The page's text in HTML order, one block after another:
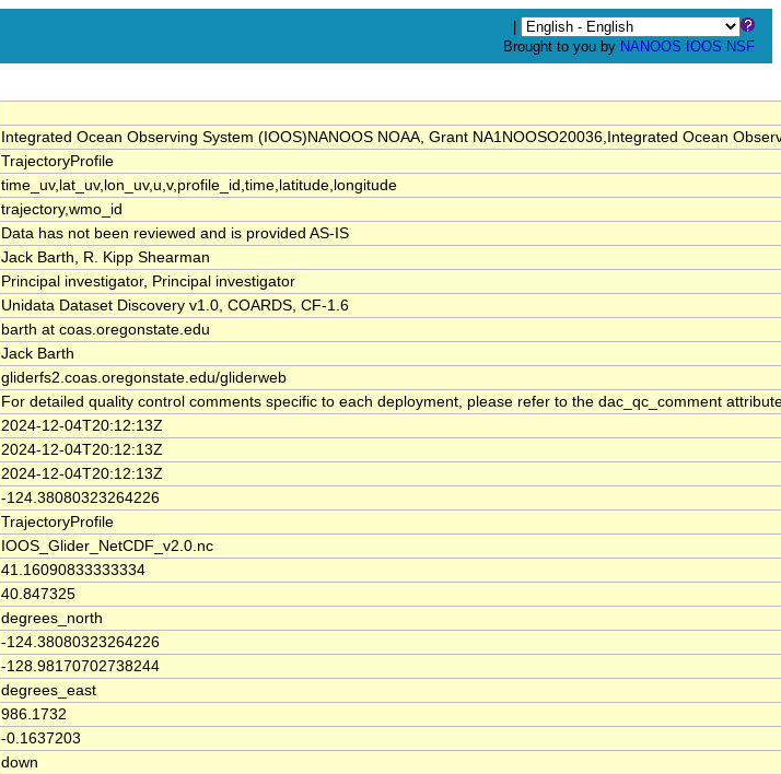
Brought to you by NANOOS IOOS NSF
Integrated Ocean Observing System (IOOS)NANOOS NOAA, Grant NA1NOOSO20036,Integrated Ocean
TrajectoryProfile
time_uv,lat_uv,lon_uv,u,v,profile_id,time,latitude,longitude
trajectory,wmo_id
Data has not been reviewed and is provided AS-IS
Jack Barth, R. Kipp Shearman
Principal investigator, Principal investigator
Unidata Dataset Discovery v1.0, COARDS, CF-1.6
barth at coas.oregonstate.edu
Jack Barth
gliderfs2.coas.oregonstate.edu/gliderweb
For detailed quality control comments specific to each deployment, please refer to the dac_qc_comment
2024-12-04T20:12:13Z
2024-12-04T20:12:13Z
2024-12-04T20:12:13Z
-124.38080323264226
TrajectoryProfile
IOOS_Glider_NetCDF_v2.0.nc
41.16090833333334
40.847325
degrees_north
-124.38080323264226
-128.98170702738244
degrees_east
986.1732
-0.1637203
down